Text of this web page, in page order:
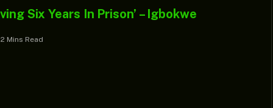
Six Years In Prison’ – Igbokwe
2 Mins Read